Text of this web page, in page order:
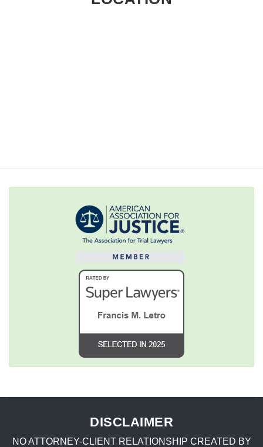
DISCLAIMER
NO ATTORNEY-CLIENT RELATIONSHIP CREATED BY